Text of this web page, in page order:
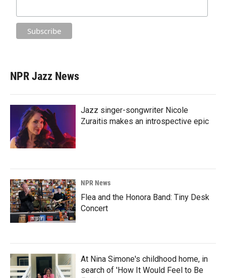
NPR Jazz News
Jazz singer-songwriter Nicole
Zuraitis makes an introspective epic
NPR News
Flea and the Honora Band: Tiny Desk
Concert
At Nina Simone's childhood home, in
search of 'How It Would Feel to Be